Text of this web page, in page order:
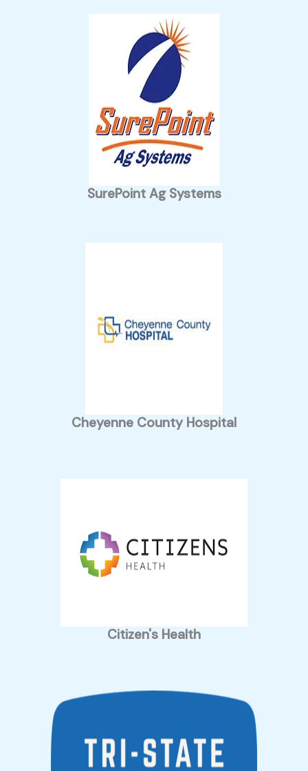
SurePoint Ag Systems
Cheyenne County Hospital
Citizen's Health